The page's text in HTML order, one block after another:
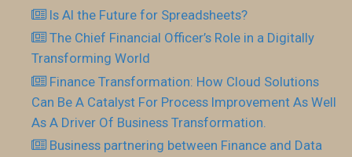
Is AI the Future for Spreadsheets?
The Chief Financial Officer’s Role in a Digitally
Transforming World
Finance Transformation: How Cloud Solutions
Can Be A Catalyst For Process Improvement As Well
As A Driver Of Business Transformation.
Business partnering between Finance and Data